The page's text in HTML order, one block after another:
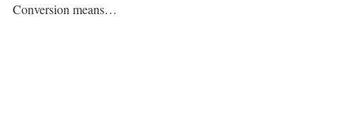
Conversion means…